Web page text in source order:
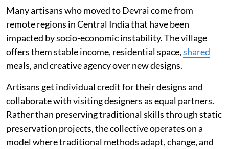
Many artisans who moved to Devrai come from
remote regions in Central India that have been
impacted by socio-economic instability. The village
offers them stable income, residential space,shared
meals, and creative agency over new designs.
Artisans get individual credit for their designs and
collaborate with visiting designers as equal partners.
Rather than preserving traditional skills through static
preservation projects, the collective operates on a
model where traditional methods adapt, change, and